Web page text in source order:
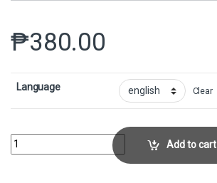
₱380.00
Language Clear
Genji GloveCollector No. 258 quantityAdd to cart